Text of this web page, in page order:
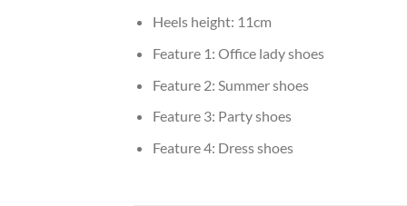
Heels height: 11cm
Feature 1: Office lady shoes
Feature 2: Summer shoes
Feature 3: Party shoes
Feature 4: Dress shoes